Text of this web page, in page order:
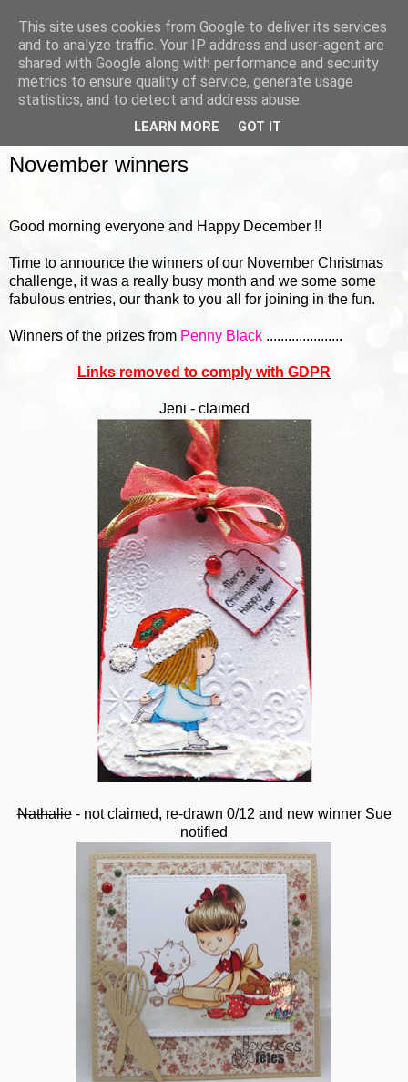
November winners
Good morning everyone and Happy December !!
Time to announce the winners of our November Christmas
challenge, it was a really busy month and we some some
fabulous entries, our thank to you all for joining in the fun.
Winners of the prizes from Penny Black .....................
Links removed to comply with GDPR
Jeni - claimed
Nathalie- not claimed, re-drawn 0/12 and new winner Sue
notified
This site uses cookies from Google to deliver its services
and to analyze traffic. Your IP address and user-agent are
shared with Google along with performance and security
metrics to ensure quality of service, generate usage
statistics, and to detect and address abuse.
LEARN MORE GOT IT